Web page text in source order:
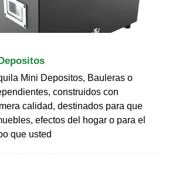
Mini Depositos, Bauleras o
construidos con
calidad, destinados para que
efectos del hogar o para el
que usted